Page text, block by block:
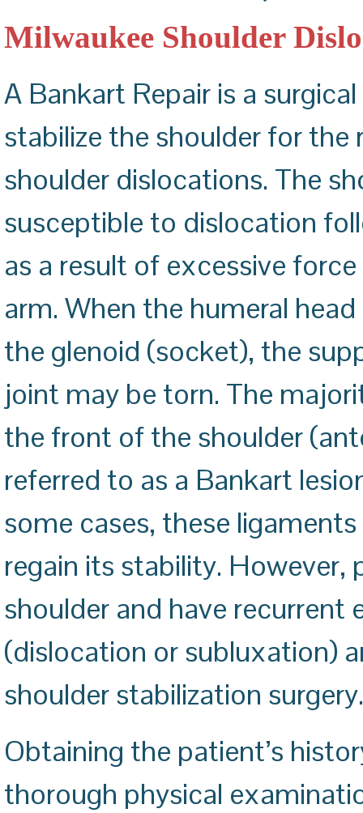
CARPAL TUNNEL RELEASE
Milwaukee Shoulder
A Bankart Repair is a
stabilize the shoulder for the
shoulder dislocations. The
susceptible to dislocation
as a result of excessive
arm. When the humeral
the glenoid (socket), the
joint may be torn. The
the front of the shoulder
referred to as a Bankart
some cases, these
regain its stability.
shoulder and have recurrent
(dislocation or subluxation)
shoulder stabilization surgery.
Obtaining the patient’s
thorough physical